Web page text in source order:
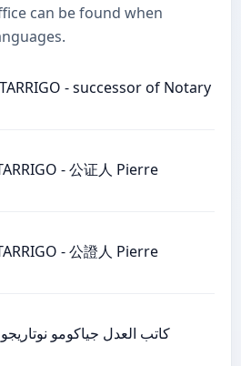
can be found when
- successor of Notary
- 公证人 Pierre
- 公證人 Pierre
كاتب العدل جياكومو